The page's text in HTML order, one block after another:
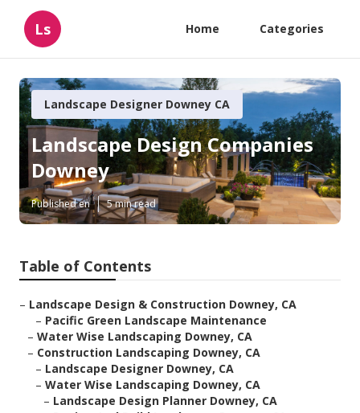
Ls Home Categories
Landscape Designer Downey CA
Landscape Design Companies
Downey
Published en 5 min read
Table of Contents
– Landscape Design & Construction Downey, CA
– Pacific Green Landscape Maintenance
– Water Wise Landscaping Downey, CA
– Construction Landscaping Downey, CA
– Landscape Designer Downey, CA
– Water Wise Landscaping Downey, CA
– Landscape Design Planner Downey, CA